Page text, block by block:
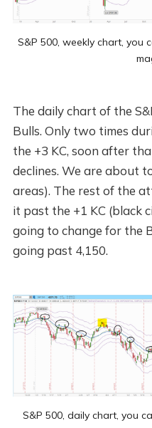
S&P 500, weekly chart, you
The daily chart of the
Bulls. Only two times
the +3 KC, soon after
declines. We are about
areas). The rest of the
it past the +1 KC (black
going to change for the
going past 4,150.
S&P 500, daily chart, you